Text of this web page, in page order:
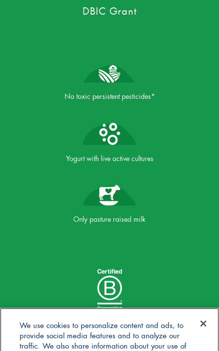
DBIC Grant
No toxic persistent pesticides*
Yogurt with live active cultures
Only pasture raised milk
We use cookies to personalize content and ads, to
provide social media features and to analyze our
traffic. We also share information about your use of